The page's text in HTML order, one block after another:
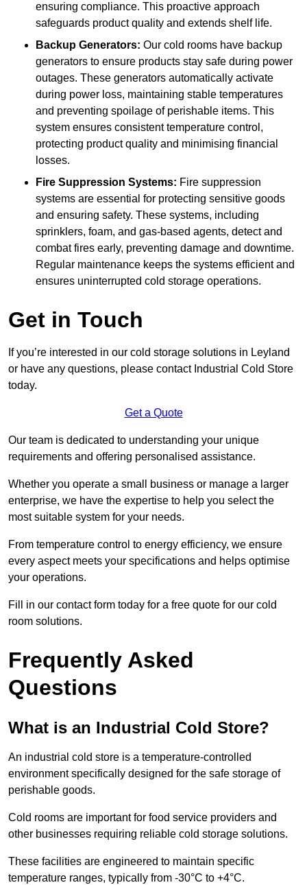
ensuring compliance. This proactive approach
safeguards product quality and extends shelf life.
Backup Generators: Our cold rooms have backup
generators to ensure products stay safe during power
outages. These generators automatically activate
during power loss, maintaining stable temperatures
and preventing spoilage of perishable items. This
system ensures consistent temperature control,
protecting product quality and minimising financial
losses.
Fire Suppression Systems: Fire suppression
systems are essential for protecting sensitive goods
and ensuring safety. These systems, including
sprinklers, foam, and gas-based agents, detect and
combat fires early, preventing damage and downtime.
Regular maintenance keeps the systems efficient and
ensures uninterrupted cold storage operations.
Get in Touch
If you’re interested in our cold storage solutions in Leyland
or have any questions, please contact Industrial Cold Store
today.
Get a Quote
Our team is dedicated to understanding your unique
requirements and offering personalised assistance.
Whether you operate a small business or manage a larger
enterprise, we have the expertise to help you select the
most suitable system for your needs.
From temperature control to energy efficiency, we ensure
every aspect meets your specifications and helps optimise
your operations.
Fill in our contact form today for a free quote for our cold
room solutions.
Frequently Asked
Questions
What is an Industrial Cold Store?
An industrial cold store is a temperature-controlled
environment specifically designed for the safe storage of
perishable goods.
Cold rooms are important for food service providers and
other businesses requiring reliable cold storage solutions.
These facilities are engineered to maintain specific
temperature ranges, typically from -30°C to +4°C.